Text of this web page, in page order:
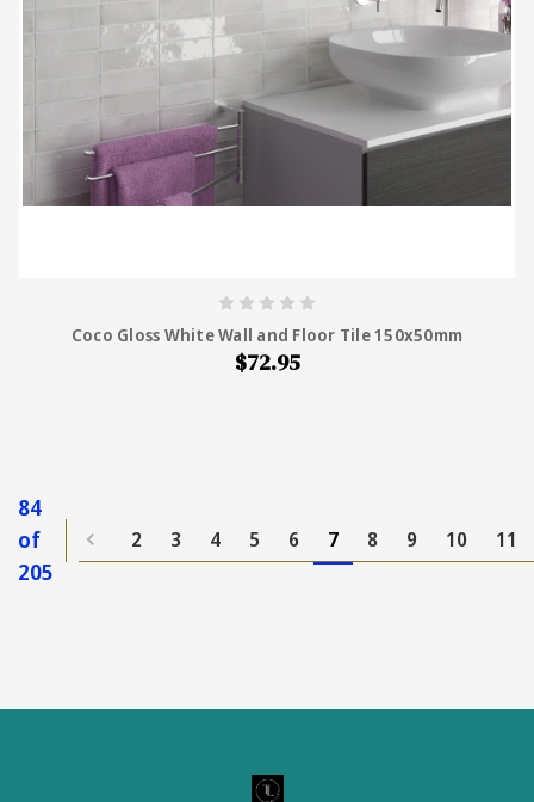
Coco Gloss White Wall and Floor Tile 150x50mm
$72.95
84
of
205
2 3 4 5 6 7 8 9 10 11